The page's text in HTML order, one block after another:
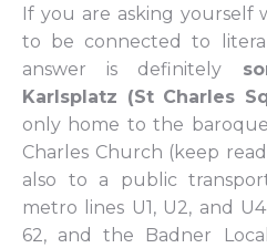
If you are asking yourself
to be connected to
answer is definitely
Karlsplatz (St Charles
only home to the
Charles Church (keep
also to a public
metro lines U1, U2, and
62, and the Badner